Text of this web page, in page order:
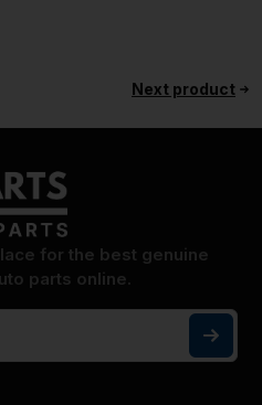
Next product
for the best genuine
parts online.